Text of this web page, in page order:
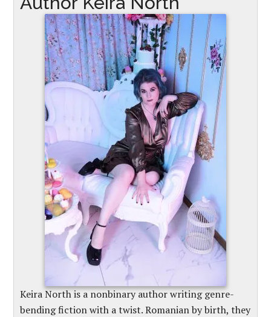
Keira North is a nonbinary author writing genre-
bending fiction with a twist. Romanian by birth, they